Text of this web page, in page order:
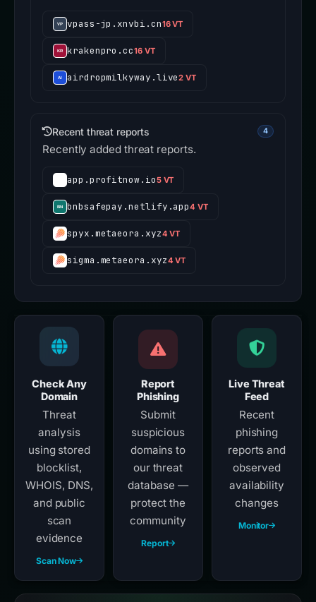
vpass-jp.xnvbi.cn16 VT
krakenpro.cc16 VT
airdropmilkyway.live2 VT
Recent threat reports 4
Recently added threat reports.
app.profitnow.io5 VT
bnbsafepay.netlify.app4 VT
spyx.metaeora.xyz4 VT
sigma.metaeora.xyz4 VT
Check Any
Domain
Threat
analysis
using stored
blocklist,
WHOIS, DNS,
and public
scan
evidence
Scan Now
Report
Phishing
Submit
suspicious
domains to
our threat
database —
protect the
community
Report
Live Threat
Feed
Recent
phishing
reports and
observed
availability
changes
Monitor